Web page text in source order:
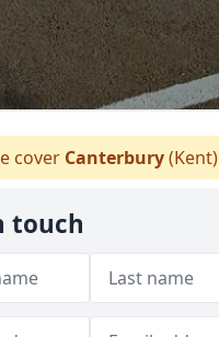
cover Canterbury(Kent)
touch